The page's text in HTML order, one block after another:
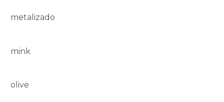
metalizado
mink
olive